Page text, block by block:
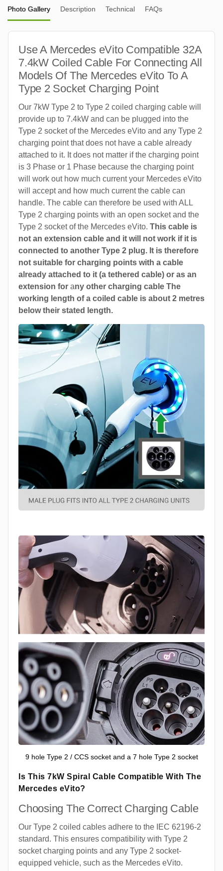
Photo Gallery Description Technical FAQs
Use A Mercedes eVito Compatible 32A
7.4kW Coiled Cable For Connecting All
Models Of The Mercedes eVito To A
Type 2 Socket Charging Point
Our 7kW Type 2 to Type 2 coiled charging cable will
provide up to 7.4kW and can be plugged into the
Type 2 socket of the Mercedes eVito and any Type 2
charging point that does not have a cable already
attached to it. It does not matter if the charging point
is 3 Phase or 1 Phase because the charging point
will work out how much current your Mercedes eVito
will accept and how much current the cable can
handle. The cable can therefore be used with ALL
Type 2 charging points with an open socket and the
Type 2 socket of the Mercedes eVito. This cable is
not an extension cable and it will not work if it is
connected to another Type 2 plug. It is therefore
not suitable for charging points with a cable
already attached to it (a tethered cable) or as an
extension for any other charging cable The
working length of a coiled cable is about 2 metres
below their stated length.
9 hole Type 2 / CCS socket and a 7 hole Type 2 socket
Is This 7kW Spiral Cable Compatible With The
Mercedes eVito?
Choosing The Correct Charging Cable
Our Type 2 coiled cables adhere to the IEC 62196-2
standard. This ensures compatibility with Type 2
socket charging points and any Type 2 socket-
equipped vehicle, such as the Mercedes eVito.